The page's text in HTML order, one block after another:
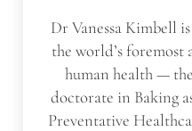
Dr Vanessa Kimbell
the world’s
human health —
doctorate in Baking
Preventative